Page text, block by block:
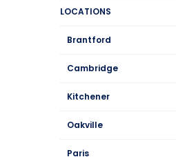
LOCATIONS
Brantford
Cambridge
Kitchener
Oakville
Paris